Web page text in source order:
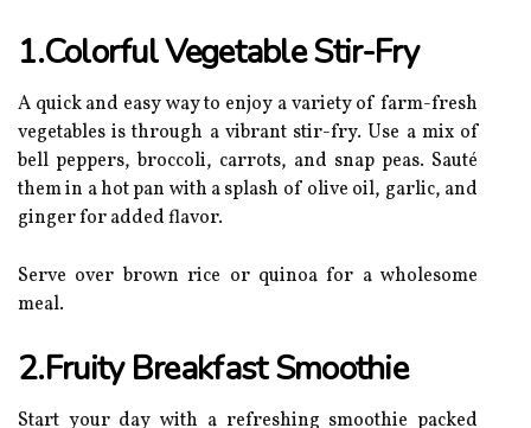
1.Colorful Vegetable Stir-Fry
A quick and easy way to enjoy a variety of farm-fresh
vegetables is through a vibrant stir-fry. Use a mix of
bell peppers, broccoli, carrots, and snap peas. Sauté
them in a hot pan with a splash of olive oil, garlic, and
ginger for added flavor.
Serve over brown rice or quinoa for a wholesome
meal.
2.Fruity Breakfast Smoothie
Start your day with a refreshing smoothie packed